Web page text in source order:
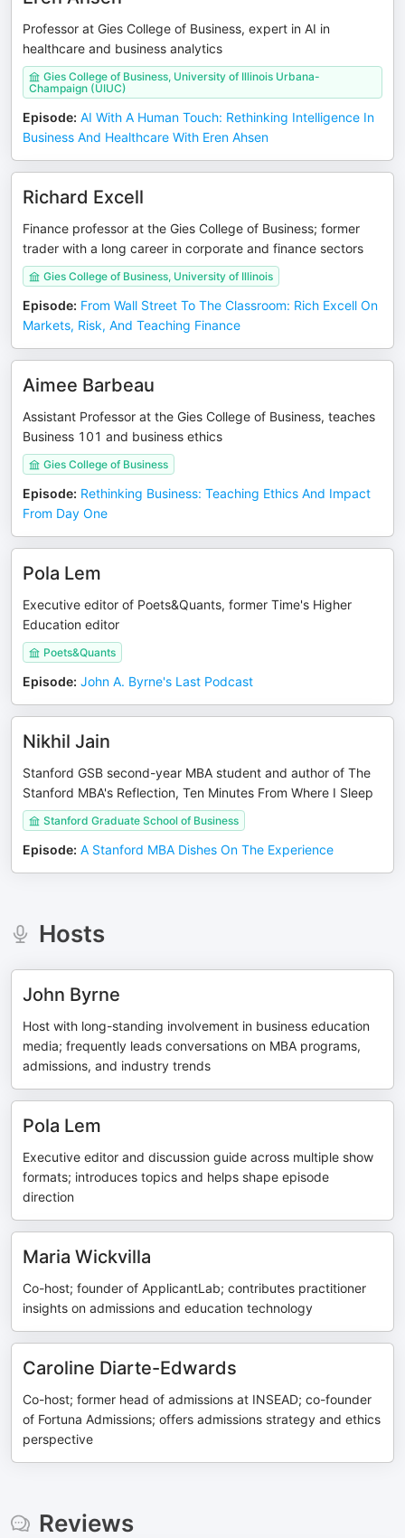
Professor at Gies College of Business, expert in AI in
healthcare and business analytics
Gies College of Business, University of Illinois Urbana-
Champaign (UIUC)
Episode: AI With A Human Touch: Rethinking Intelligence In
Business And Healthcare With Eren Ahsen
Richard Excell
Finance professor at the Gies College of Business; former
trader with a long career in corporate and finance sectors
Gies College of Business, University of Illinois
Episode: From Wall Street To The Classroom: Rich Excell On
Markets, Risk, And Teaching Finance
Aimee Barbeau
Assistant Professor at the Gies College of Business, teaches
Business 101 and business ethics
Gies College of Business
Episode: Rethinking Business: Teaching Ethics And Impact
From Day One
Pola Lem
Executive editor of Poets&Quants, former Time's Higher
Education editor
Poets&Quants
Episode: John A. Byrne's Last Podcast
Nikhil Jain
Stanford GSB second-year MBA student and author of The
Stanford MBA's Reflection, Ten Minutes From Where I Sleep
Stanford Graduate School of Business
Episode: A Stanford MBA Dishes On The Experience
Hosts
John Byrne
Host with long-standing involvement in business education
media; frequently leads conversations on MBA programs,
admissions, and industry trends
Pola Lem
Executive editor and discussion guide across multiple show
formats; introduces topics and helps shape episode
direction
Maria Wickvilla
Co-host; founder of ApplicantLab; contributes practitioner
insights on admissions and education technology
Caroline Diarte-Edwards
Co-host; former head of admissions at INSEAD; co-founder
of Fortuna Admissions; offers admissions strategy and ethics
perspective
Reviews